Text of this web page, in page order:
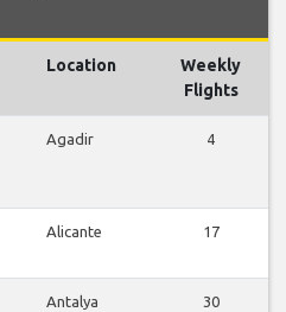
Location
Weekly
Flights
Agadir 4
Alicante 17
Antalya 30